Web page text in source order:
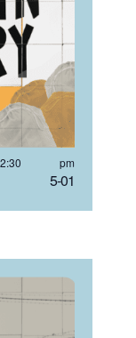
5-01
2:30 pm